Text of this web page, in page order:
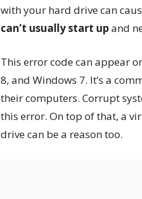
with your hard drive can
can’t usually start upand
This error code can appear
8, and Windows 7. It’s a
their computers. Corrupt
this error. On top of that, a
drive can be a reason too.